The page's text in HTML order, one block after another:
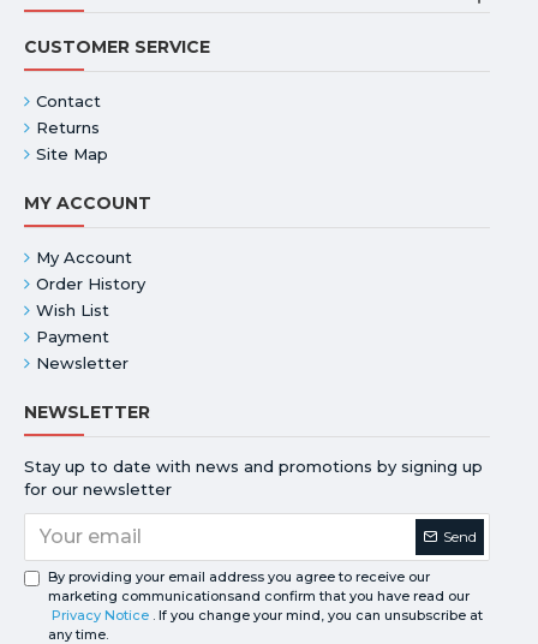
CUSTOMER SERVICE
Contact
Returns
Site Map
MY ACCOUNT
My Account
Order History
Wish List
Payment
Newsletter
NEWSLETTER
Stay up to date with news and promotions by signing up
for our newsletter
Send
By providing your email address you agree to receive our
marketing communicationsand confirm that you have read our
Privacy Notice . If you change your mind, you can unsubscribe at
any time.